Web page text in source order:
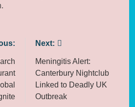
Next:
Meningitis Alert:
Canterbury Nightclub
Linked to Deadly UK
Outbreak